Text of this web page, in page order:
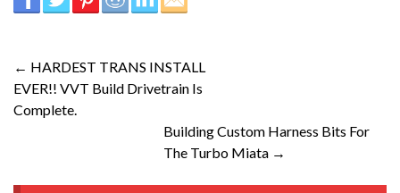
← HARDEST TRANS INSTALL
EVER!! VVT Build Drivetrain Is
Complete.
Building Custom Harness Bits For
The Turbo Miata →